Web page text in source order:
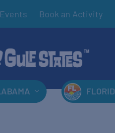
Events Book an Activity